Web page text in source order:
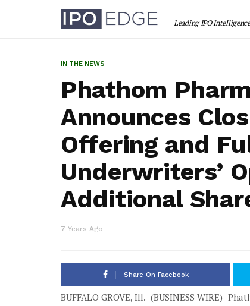
IN THE NEWS
Phathom
Announces
Offering and
Underwriters’
Additional
7 Years Ago
Share On Facebook
BUFFALO GROVE, Ill.–(BUSINESS